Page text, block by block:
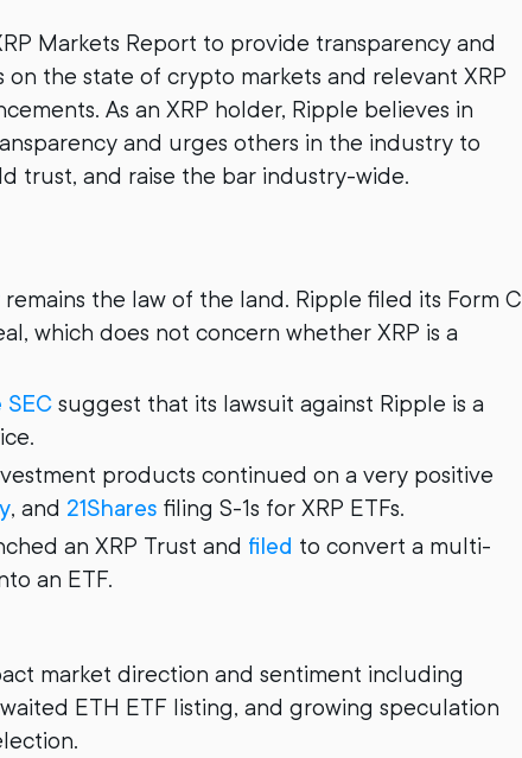
Markets Report to provide transparency and
on the state of crypto markets and relevant XRP
As an XRP holder, Ripple believes in
and urges others in the industry to
trust, and raise the bar industry-wide.
remains the law of the land. Ripple filed its Form C
which does not concern whether XRP is a
suggest that its lawsuit against Ripple is a
products continued on a very positive
, and 21Shares filing S-1s for XRP ETFs.
an XRP Trust and filed to convert a multi-
an ETF.
market direction and sentiment including
ETH ETF listing, and growing speculation